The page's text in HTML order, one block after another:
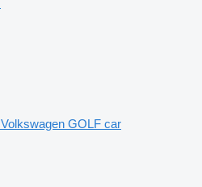
Volkswagen GOLF car